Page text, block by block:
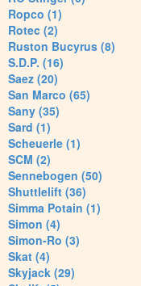
Ropco (1)
Rotec (2)
Ruston Bucyrus (8)
S.D.P. (16)
Saez (20)
San Marco (65)
Sany (35)
Sard (1)
Scheuerle (1)
SCM (2)
Sennebogen (50)
Shuttlelift (36)
Simma Potain (1)
Simon (4)
Simon-Ro (3)
Skat (4)
Skyjack (29)